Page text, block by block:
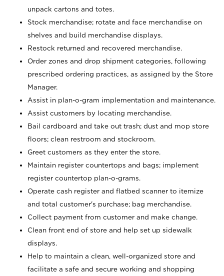
unpack cartons and totes.
Stock merchandise; rotate and face merchandise on
shelves and build merchandise displays.
Restock returned and recovered merchandise.
Order zones and drop shipment categories, following
prescribed ordering practices, as assigned by the Store
Manager.
Assist in plan-o-gram implementation and maintenance.
Assist customers by locating merchandise.
Bail cardboard and take out trash; dust and mop store
floors; clean restroom and stockroom.
Greet customers as they enter the store.
Maintain register countertops and bags; implement
register countertop plan-o-grams.
Operate cash register and flatbed scanner to itemize
and total customer's purchase; bag merchandise.
Collect payment from customer and make change.
Clean front end of store and help set up sidewalk
displays.
Help to maintain a clean, well-organized store and
facilitate a safe and secure working and shopping